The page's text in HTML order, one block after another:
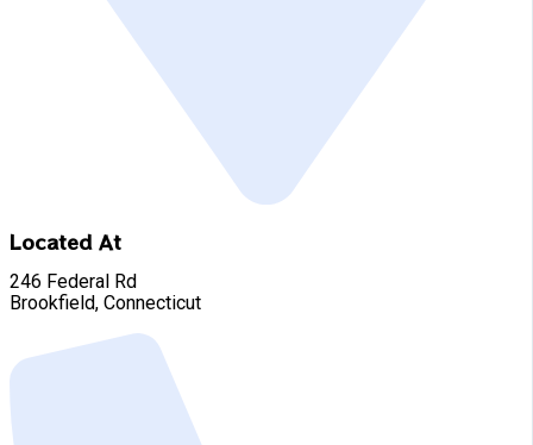
Located At
246 Federal Rd
Brookfield, Connecticut